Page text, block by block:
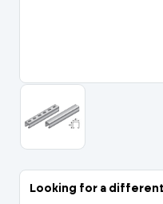
Looking for a